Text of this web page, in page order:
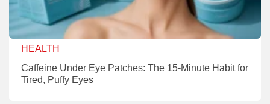
HEALTH
Caffeine Under Eye Patches: The 15-Minute Habit for
Tired, Puffy Eyes